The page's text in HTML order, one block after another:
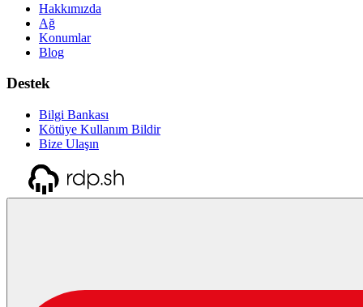
Hakkımızda
Ağ
Konumlar
Blog
Destek
Bilgi Bankası
Kötüye Kullanım Bildir
Bize Ulaşın